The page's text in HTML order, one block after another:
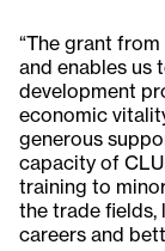
“The grant
and enables us
development
economic
generous
capacity of
training to
the trade fields,
careers and